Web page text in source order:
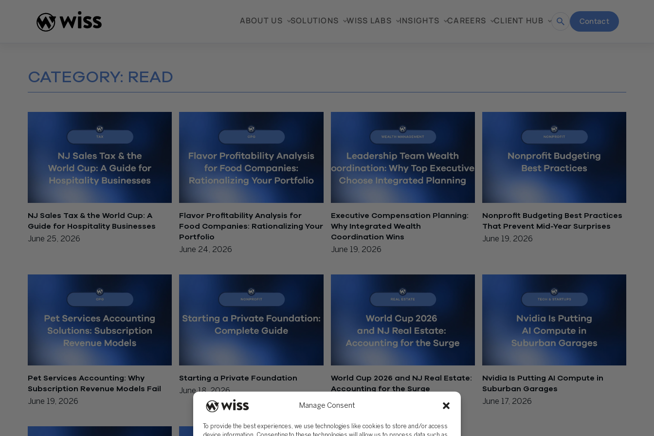
Manage Consent
To provide the best experiences, we use technologies like cookies to store and/or access
ABOUT US SOLUTIONS WISS LABS INSIGHTS CAREERS CLIENT HUB
Open Contact
CATEGORY: READ
NJ Sales Tax & the World Cup: A
Guide for Hospitality Businesses
June 25, 2026
Flavor Profitability Analysis for
Food Companies: Rationalizing Your
Portfolio
June 24, 2026
Executive Compensation Planning:
Why Integrated Wealth
Coordination Wins
June 19, 2026
Nonprofit Budgeting Best Practices
That Prevent Mid-Year Surprises
June 19, 2026
Pet Services Accounting: Why
Subscription Revenue Models Fail
June 19, 2026
Starting a Private Foundation
June 18, 2026
World Cup 2026 and NJ Real Estate:
Accounting for the Surge
June 18, 2026
Nvidia Is Putting AI Compute in
Suburban Garages
June 17, 2026